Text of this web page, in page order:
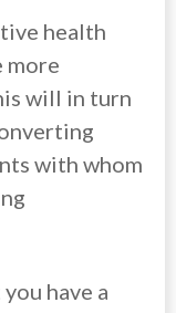
health
more
will in turn
with whom
have a